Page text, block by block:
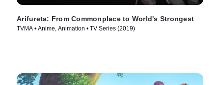
Arifureta: From Commonplace to World's Strongest
TVMA • Anime, Animation • TV Series (2019)